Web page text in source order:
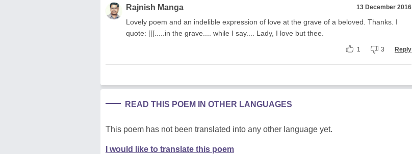
Rajnish Manga 13 December 2016
Lovely poem and an indelible expression of love at the grave of a beloved. Thanks. I
quote: [[[.....in the grave.... while I say.... Lady, I love but thee.
1 3 Reply
READ THIS POEM IN OTHER LANGUAGES
This poem has not been translated into any other language yet.
I would like to translate this poem